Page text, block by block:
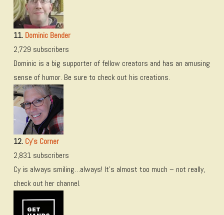
11. Dominic Bender
2,729 subscribers
Dominic is a big supporter of fellow creators and has an amusing
sense of humor. Be sure to check out his creations.
12. Cy’s Corner
2,831 subscribers
Cy is always smiling…always! It’s almost too much – not really,
check out her channel.